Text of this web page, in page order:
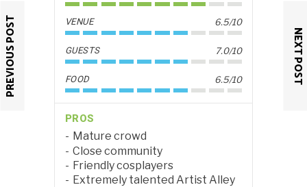
VENUE 6.5/10
GUESTS 7.0/10
FOOD 6.5/10
PROS
Mature crowd
Close community
Friendly cosplayers
Extremely talented Artist Alley
PREVIOUS POST NEXT POST